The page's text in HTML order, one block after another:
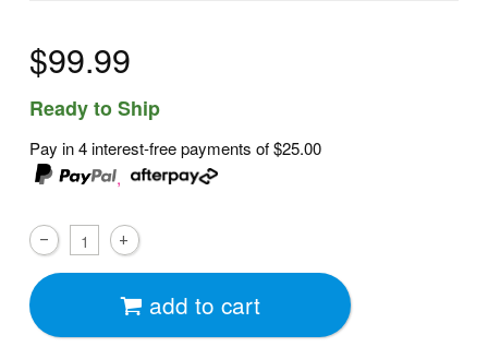
$99.99
Ready to Ship
Pay in 4 interest-free payments of$25.00
,
add to cart